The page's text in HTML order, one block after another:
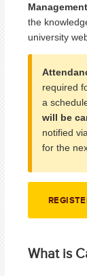
the
university
required
a
will be
notified
for the
What is